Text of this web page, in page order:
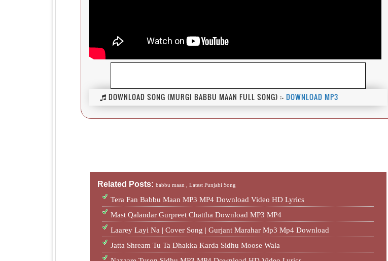
DOWNLOAD SONG (MURGI BABBU MAAN FULL SONG) :- DOWNLOAD MP3
Related Posts:babbu maan ,Latest Punjabi Song
Tera Fan Babbu Maan MP3 MP4 Download Video HD Lyrics
Mast Qalandar Gurpreet Chattha Download MP3 MP4
Laarey Layi Na | Cover Song | Gurjant Marahar Mp3 Mp4 Download
Jatta Shream Tu Ta Dhakka Karda Sidhu Moose Wala